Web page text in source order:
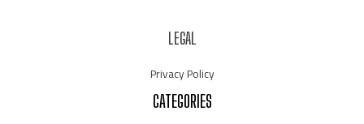
LEGAL
Privacy Policy
CATEGORIES